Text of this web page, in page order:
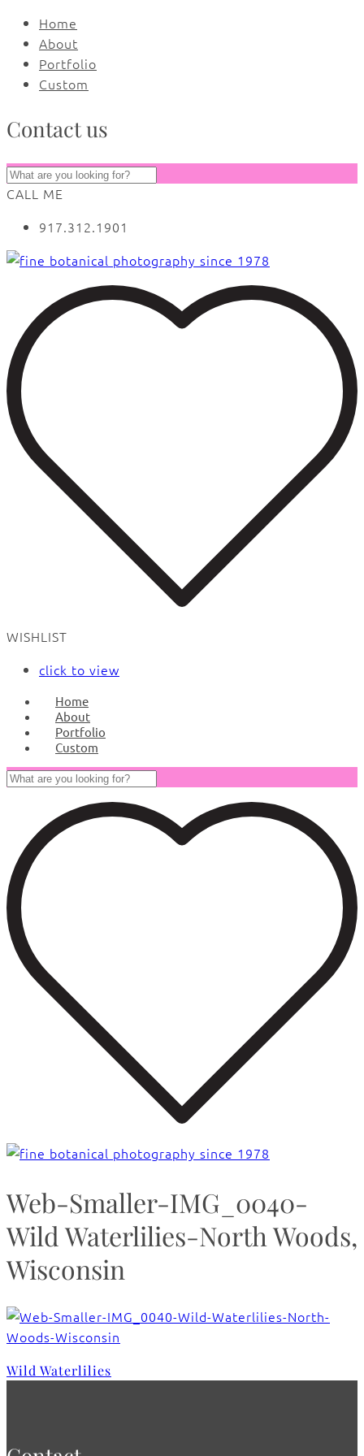
Home
About
Portfolio
Custom
Contact us
CALL ME
917.312.1901
WISHLIST
click to view
Home
About
Portfolio
Custom
Web-Smaller-IMG_0040-
Wild Waterlilies-North Woods,
Wisconsin
Wild Waterlilies